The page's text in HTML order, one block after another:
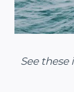
See